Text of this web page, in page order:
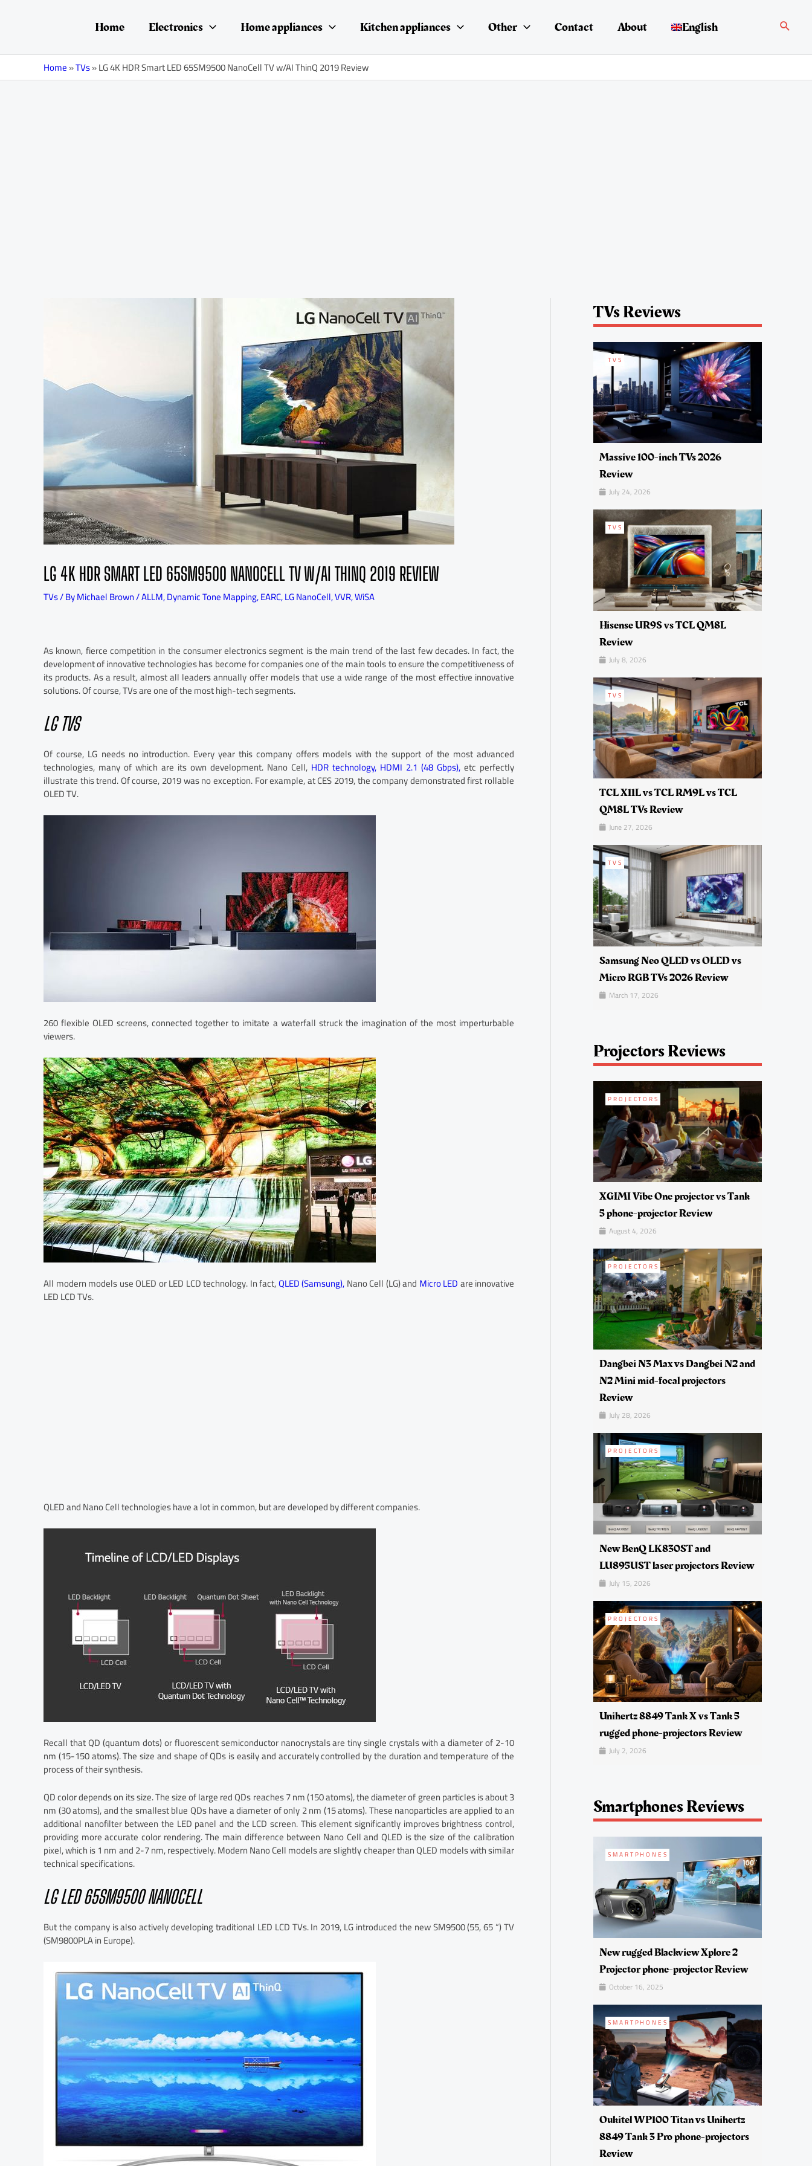
Home Electronics Home appliances Kitchen appliances Other Contact About English Search
Home»TVs»LG 4K HDR Smart LED 65SM9500 NanoCell TV w/AI ThinQ 2019 Review
LG 4K HDR SMART LED 65SM9500 NANOCELL TV W/AI THINQ 2019 REVIEW
TVs/ ByMichael Brown/ALLM,Dynamic Tone Mapping,EARC,LG NanoCell,VVR,WiSA
As known, fierce competition in the consumer electronics segment is the main trend of the last few decades. In fact, the
development of innovative technologies has become for companies one of the main tools to ensure the competitiveness of
its products. As a result, almost all leaders annually offer models that use a wide range of the most effective innovative
solutions. Of course, TVs are one of the most high-tech segments.
LG TVS
Of course, LG needs no introduction. Every year this company offers models with the support of the most advanced
technologies, many of which are its own development. Nano Cell, HDR technology, HDMI 2.1 (48 Gbps), etc perfectly
illustrate this trend. Of course, 2019 was no exception. For example, at CES 2019, the company demonstrated first rollable
OLED TV.
260 flexible OLED screens, connected together to imitate a waterfall struck the imagination of the most imperturbable
viewers.
All modern models use OLED or LED LCD technology. In fact,QLED (Samsung),Nano Cell (LG) and Micro LEDare innovative
LED LCD TVs.
QLED and Nano Cell technologies have a lot in common, but are developed by different companies.
Recall that QD (quantum dots) or fluorescent semiconductor nanocrystals are tiny single crystals with a diameter of 2-10
nm (15-150 atoms). The size and shape of QDs is easily and accurately controlled by the duration and temperature of the
process of their synthesis.
QD color depends on its size. The size of large red QDs reaches 7 nm (150 atoms), the diameter of green particles is about 3
nm (30 atoms), and the smallest blue QDs have a diameter of only 2 nm (15 atoms). These nanoparticles are applied to an
additional nanofilter between the LED panel and the LCD screen. This element significantly improves brightness control,
providing more accurate color rendering. The main difference between Nano Cell and QLED is the size of the calibration
pixel, which is 1 nm and 2-7 nm, respectively. Modern Nano Cell models are slightly cheaper than QLED models with similar
technical specifications.
LG LED 65SM9500 NANOCELL
But the company is also actively developing traditional LED LCD TVs. In 2019, LG introduced the new SM9500 (55, 65 “) TV
(SM9800PLA in Europe).
TVs Reviews
TVS
Massive 100-inch TVs 2026
Review
July 24, 2026
TVS
Hisense UR9S vs TCL QM8L
Review
July 8, 2026
TVS
TCL X11L vs TCL RM9L vs TCL
QM8L TVs Review
June 27, 2026
TVS
Samsung Neo QLED vs OLED vs
Micro RGB TVs 2026 Review
March 17, 2026
Projectors Reviews
PROJECTORS
XGIMI Vibe One projector vs Tank
5 phone-projector Review
August 4, 2026
PROJECTORS
Dangbei N3 Max vs Dangbei N2 and
N2 Mini mid-focal projectors
Review
July 28, 2026
PROJECTORS
New BenQ LK830ST and
LU895UST laser projectors Review
July 15, 2026
PROJECTORS
Unihertz 8849 Tank X vs Tank 5
rugged phone-projectors Review
July 2, 2026
Smartphones Reviews
SMARTPHONES
New rugged Blackview Xplore 2
Projector phone-projector Review
October 16, 2025
SMARTPHONES
Oukitel WP100 Titan vs Unihertz
8849 Tank 3 Pro phone-projectors
Review